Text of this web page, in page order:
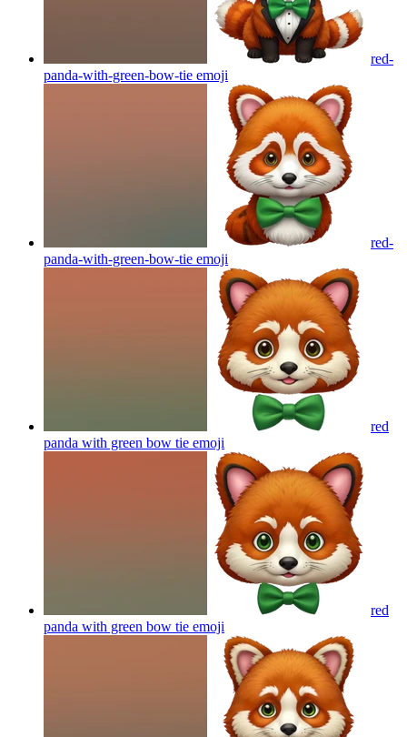
red-
panda-with-green-bow-tie emoji
red-
panda-with-green-bow-tie emoji
red
panda with green bow tie emoji
red
panda with green bow tie emoji